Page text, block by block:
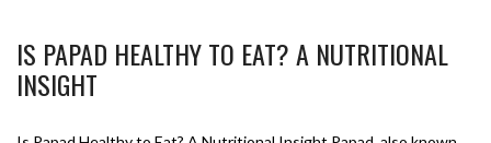
IS PAPAD HEALTHY TO EAT? A NUTRITIONAL
INSIGHT